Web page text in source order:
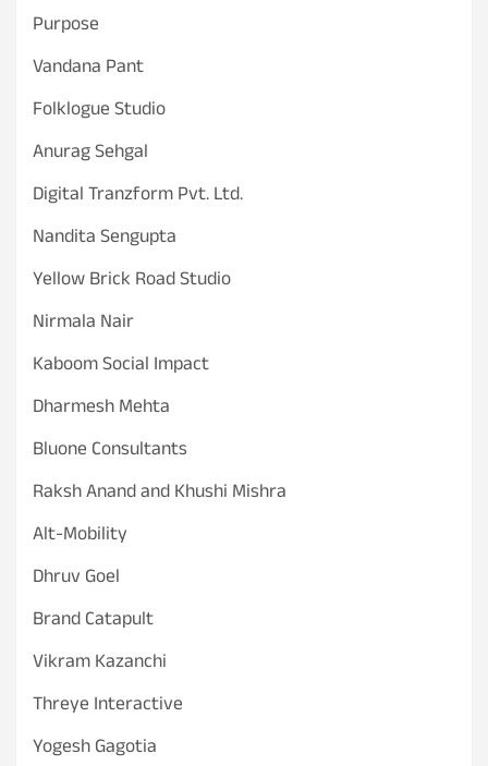
Purpose
Vandana Pant
Folklogue Studio
Anurag Sehgal
Digital Tranzform Pvt. Ltd.
Nandita Sengupta
Yellow Brick Road Studio
Nirmala Nair
Kaboom Social Impact
Dharmesh Mehta
Bluone Consultants
Raksh Anand and Khushi Mishra
Alt-Mobility
Dhruv Goel
Brand Catapult
Vikram Kazanchi
Threye Interactive
Yogesh Gagotia